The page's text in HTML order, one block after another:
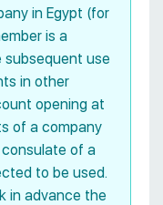
in Egypt (for
is a
subsequent use
in other
opening at
of a company
of a
to be used.
in advance the